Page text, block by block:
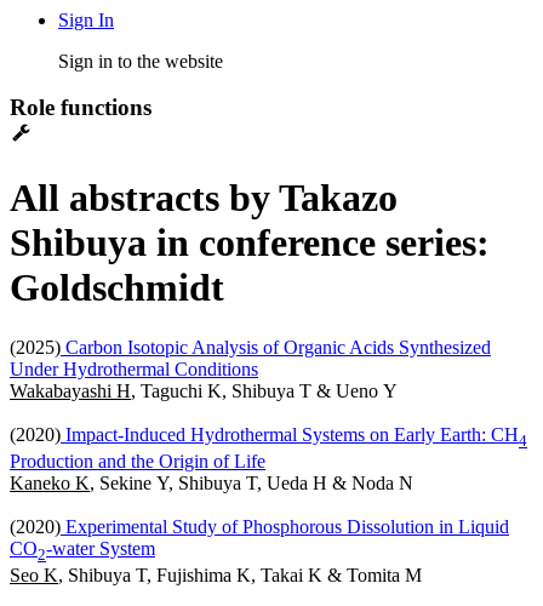
Sign In
Sign in to the website
Role functions
All abstracts by Takazo
Shibuya in conference series:
Goldschmidt
(2025) Carbon Isotopic Analysis of Organic Acids Synthesized
Under Hydrothermal Conditions
Wakabayashi H, Taguchi K, Shibuya T & Ueno Y
(2020) Impact-Induced Hydrothermal Systems on Early Earth: CH4
Production and the Origin of Life
Kaneko K, Sekine Y, Shibuya T, Ueda H & Noda N
(2020) Experimental Study of Phosphorous Dissolution in Liquid
CO2-water System
Seo K, Shibuya T, Fujishima K, Takai K & Tomita M